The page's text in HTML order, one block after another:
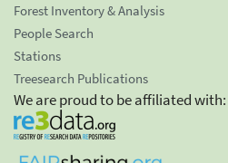
Forest Inventory & Analysis
People Search
Stations
Treesearch Publications
We are proud to be affiliated with: